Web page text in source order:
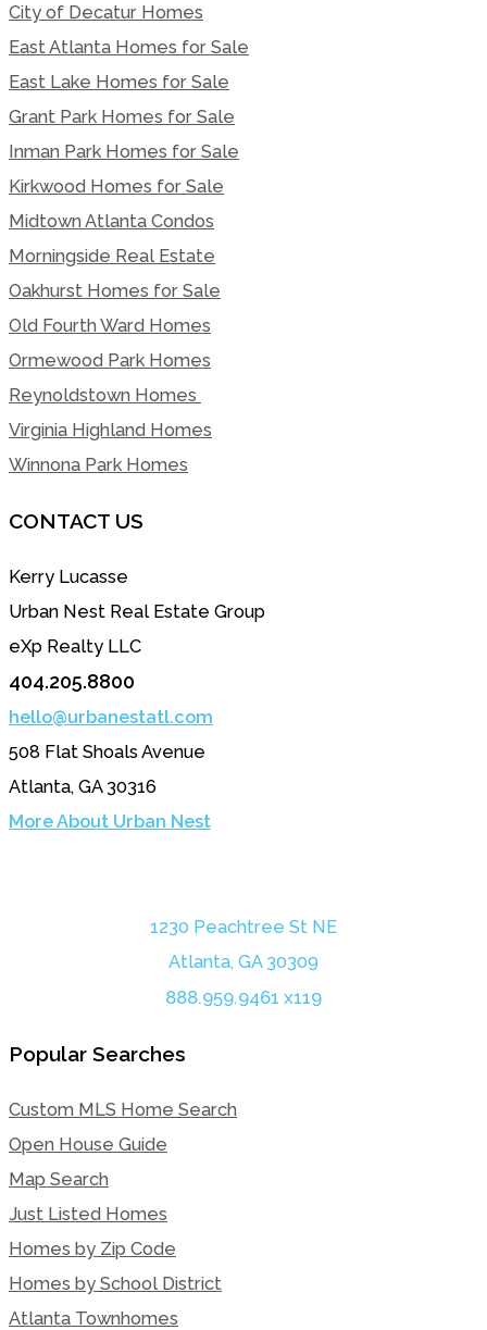
City of Decatur Homes
East Atlanta Homes for Sale
East Lake Homes for Sale
Grant Park Homes for Sale
Inman Park Homes for Sale
Kirkwood Homes for Sale
Midtown Atlanta Condos
Morningside Real Estate
Oakhurst Homes for Sale
Old Fourth Ward Homes
Ormewood Park Homes
Reynoldstown Homes
Virginia Highland Homes
Winnona Park Homes
CONTACT US
Kerry Lucasse
Urban Nest Real Estate Group
eXp Realty LLC
404.205.8800
hello@urbanestatl.com
508 Flat Shoals Avenue
Atlanta, GA 30316
More About Urban Nest
1230 Peachtree St NE
Atlanta, GA 30309
888.959.9461 x119
Popular Searches
Custom MLS Home Search
Open House Guide
Map Search
Just Listed Homes
Homes by Zip Code
Homes by School District
Atlanta Townhomes